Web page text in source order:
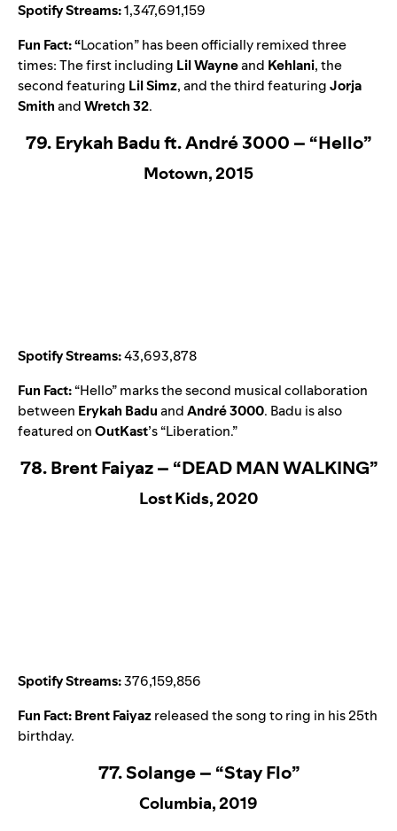
Spotify Streams:1,347,691,159
Fun Fact: “Location” has been officially remixed three
times: The first including Lil Wayneand Kehlani, the
second featuring Lil Simz, and the third featuringJorja
SmithandWretch 32.
79. Erykah Badu ft. André 3000 – “Hello”
Motown, 2015
Spotify Streams:43,693,878
Fun Fact:“Hello” marks the second musical collaboration
between Erykah BaduandAndré 3000. Badu is also
featured onOutKast’s “Liberation.”
78. Brent Faiyaz – “DEAD MAN WALKING”
Lost Kids, 2020
Spotify Streams:376,159,856
Fun Fact:Brent Faiyazreleased the song to ring in his 25th
birthday.
77. Solange – “Stay Flo”
Columbia, 2019